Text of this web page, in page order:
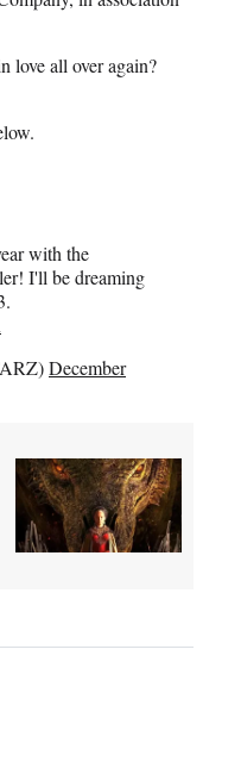
love all over again?
with the
I'll be dreaming
December